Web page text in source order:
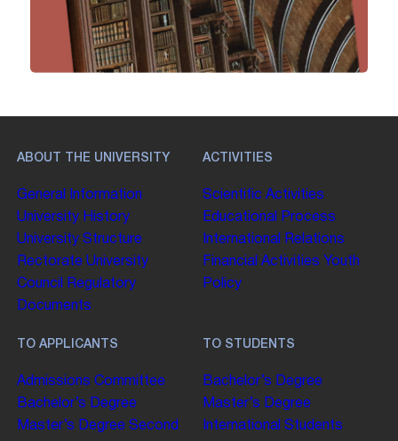
ABOUT THE UNIVERSITY
General Information
University History
University Structure
Rectorate University
Council
Regulatory
Documents
ACTIVITIES
Scientific Activities
Educational Process
International Relations
Financial Activities Youth
Policy
TO APPLICANTS
Admissions Committee
Bachelor’s Degree
Master’s Degree Second
TO STUDENTS
Bachelor’s Degree
Master’s Degree
International Students